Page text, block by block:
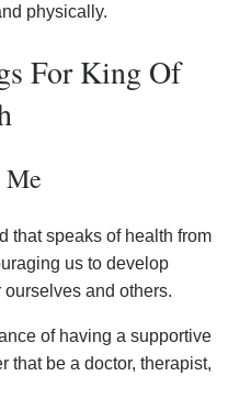
physically.
For King Of
that speaks of health from
us to develop
and others.
of having a supportive
that be a doctor, therapist,